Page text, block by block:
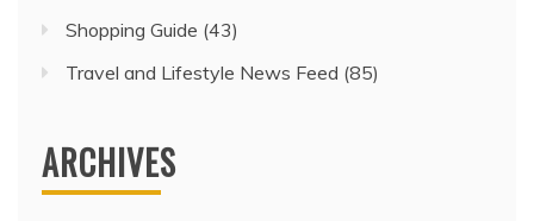
Shopping Guide (43)
Travel and Lifestyle News Feed (85)
ARCHIVES